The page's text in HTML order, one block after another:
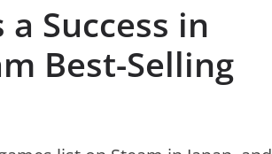
Success in
Best-Selling